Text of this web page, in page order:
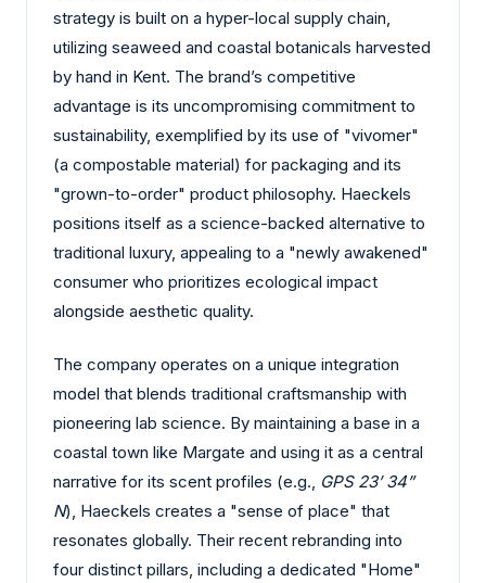
strategy is built on a hyper-local supply chain,
utilizing seaweed and coastal botanicals harvested
by hand in Kent. The brand’s competitive
advantage is its uncompromising commitment to
sustainability, exemplified by its use of "vivomer"
(a compostable material) for packaging and its
"grown-to-order" product philosophy. Haeckels
positions itself as a science-backed alternative to
traditional luxury, appealing to a "newly awakened"
consumer who prioritizes ecological impact
alongside aesthetic quality.
The company operates on a unique integration
model that blends traditional craftsmanship with
pioneering lab science. By maintaining a base in a
coastal town like Margate and using it as a central
narrative for its scent profiles (e.g., GPS 23’ 34”
N), Haeckels creates a "sense of place" that
resonates globally. Their recent rebranding into
four distinct pillars, including a dedicated "Home"